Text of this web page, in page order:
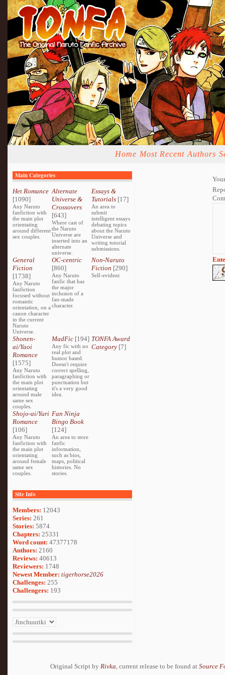
Home Most Recent Authors
Main Categories
Het Romance
[1090]
Any Naruto
fanfiction with
the main plot
orientating
around different
sex couples.
Alternate
Universe &
Crossovers
[643]
Where cast of
the Naruto
Universe are
inserted into an
alternate
universe.
Essays &
Tutorials[17]
An area to
submit
intelligent essays
debating topics
about the Naruto
Universe and
writing tutorial
submissions.
General
Fiction
[1738]
Any Naruto
fanfiction
focused without
romantic
orientation, on a
canon character
in the current
Naruto
Universe.
OC-centric
[860]
Any Naruto
fanfic that has
the major
inclusion of a
fan-made
character.
Non-Naruto
Fiction [290]
Self-evident
Shonen-
ai/Yaoi
Romance
[1575]
Any Naruto
fanfiction with
the main plot
orientating
around male
same sex
couples.
MadFic [194]
Any fic with no
real plot and
humor based.
Doesn't require
correct spelling,
paragraphing or
punctuation but
it's a very good
idea.
TONFA Award
Category[7]
Shojo-ai/Yuri
Romance
[106]
Any Naruto
fanfiction with
the main plot
orientating
around female
same sex
couples.
Fan Ninja
Bingo Book
[124]
An area to store
fanfic
information,
such as bios,
maps, political
histories. No
stories.
Site Info
Members: 12043
Series: 261
Stories: 5874
Chapters: 25331
Word count: 47377178
Authors: 2160
Reviews: 40613
Reviewers: 1748
Newest Member: tigerhorse2026
Challenges: 255
Challengers: 193
Original Script by Rivka, current release to be found at Source